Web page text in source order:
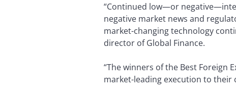
“Continued low—or
negative market news and
market-changing technology
director of Global Finance.
“The winners of the Best Foreign
market-leading execution to their